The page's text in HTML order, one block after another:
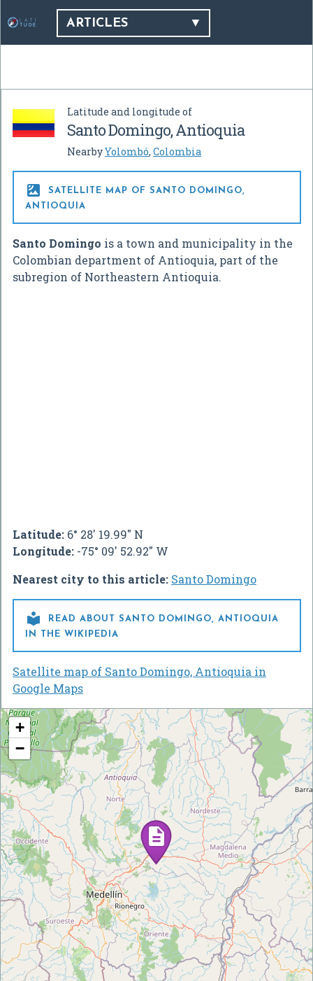
ARTICLES
Latitude and longitude of
Santo Domingo, Antioquia
NearbyYolombó, Colombia

SATELLITE MAP OF SANTO DOMINGO,
ANTIOQUIA
Santo Domingo is a town and municipality in the
Colombian department of Antioquia, part of the
subregion of Northeastern Antioquia.
Latitude: 6° 28' 19.99" N
Longitude: -75° 09' 52.92" W
Nearest city to this article: Santo Domingo

READ ABOUT SANTO DOMINGO, ANTIOQUIA
IN THE WIKIPEDIA
Satellite map of Santo Domingo, Antioquia in
Google Maps
+
−